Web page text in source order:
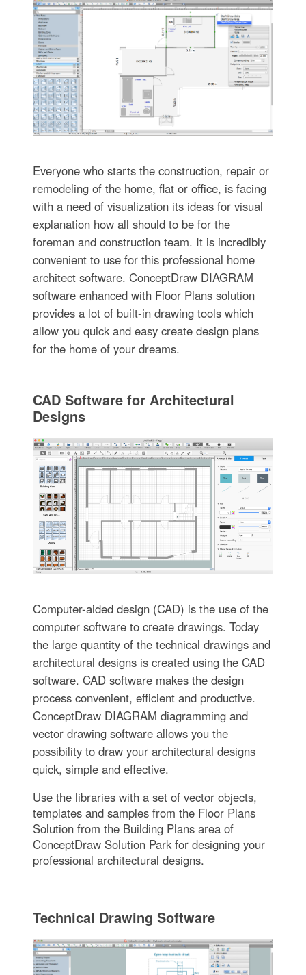
Everyone who starts the construction, repair or
remodeling of the home, flat or office, is facing
with a need of visualization its ideas for visual
explanation how all should to be for the
foreman and construction team. It is incredibly
convenient to use for this professional home
architect software. ConceptDraw DIAGRAM
software enhanced with Floor Plans solution
provides a lot of built-in drawing tools which
allow you quick and easy create design plans
for the home of your dreams.
CAD Software for Architectural
Designs
Computer-aided design (CAD) is the use of the
computer software to create drawings. Today
the large quantity of the technical drawings and
architectural designs is created using the CAD
software. CAD software makes the design
process convenient, efficient and productive.
ConceptDraw DIAGRAM diagramming and
vector drawing software allows you the
possibility to draw your architectural designs
quick, simple and effective.
Use the libraries with a set of vector objects,
templates and samples from the Floor Plans
Solution from the Building Plans area of
ConceptDraw Solution Park for designing your
professional architectural designs.
Technical Drawing Software